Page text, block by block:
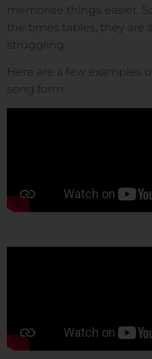
memorise things easier.
the times tables, they are
struggling.
Here are a few examples
song form: